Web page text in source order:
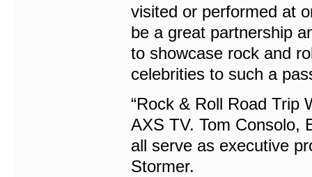
visited or performed at
be a great partnership
to showcase rock and
celebrities to such a
“Rock & Roll Road Trip
AXS TV. Tom Consolo,
all serve as executive
Stormer.